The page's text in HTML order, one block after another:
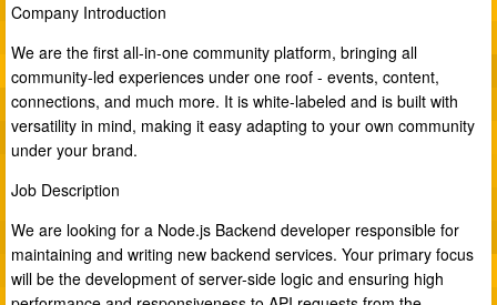
Company Introduction
We are the first all-in-one community platform, bringing all
community-led experiences under one roof - events, content,
connections, and much more. It is white-labeled and is built with
versatility in mind, making it easy adapting to your own community
under your brand.
Job Description
We are looking for a Node.js Backend developer responsible for
maintaining and writing new backend services. Your primary focus
will be the development of server-side logic and ensuring high